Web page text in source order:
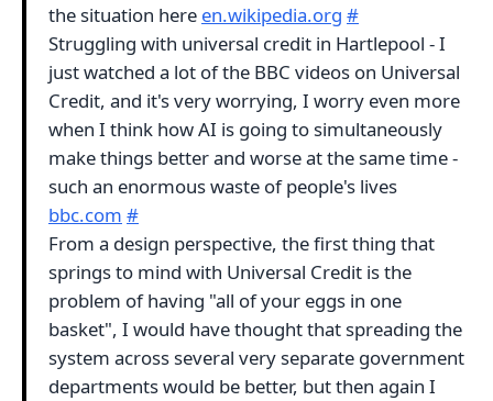
the situation here en.wikipedia.org #
Struggling with universal credit in Hartlepool - I
just watched a lot of the BBC videos on Universal
Credit, and it's very worrying, I worry even more
when I think how AI is going to simultaneously
make things better and worse at the same time -
such an enormous waste of people's lives
bbc.com #
From a design perspective, the first thing that
springs to mind with Universal Credit is the
problem of having "all of your eggs in one
basket", I would have thought that spreading the
system across several very separate government
departments would be better, but then again I